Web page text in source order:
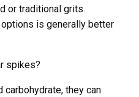
or traditional grits.
is generally better
spikes?
carbohydrate, they can